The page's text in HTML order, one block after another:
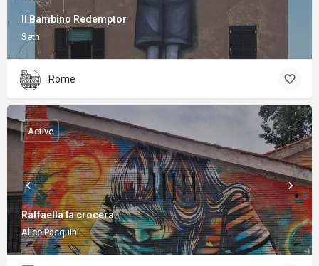
Il Bambino Redemptor
Seth
Rome
Raffaella la crocera
Alice Pasquini
Active